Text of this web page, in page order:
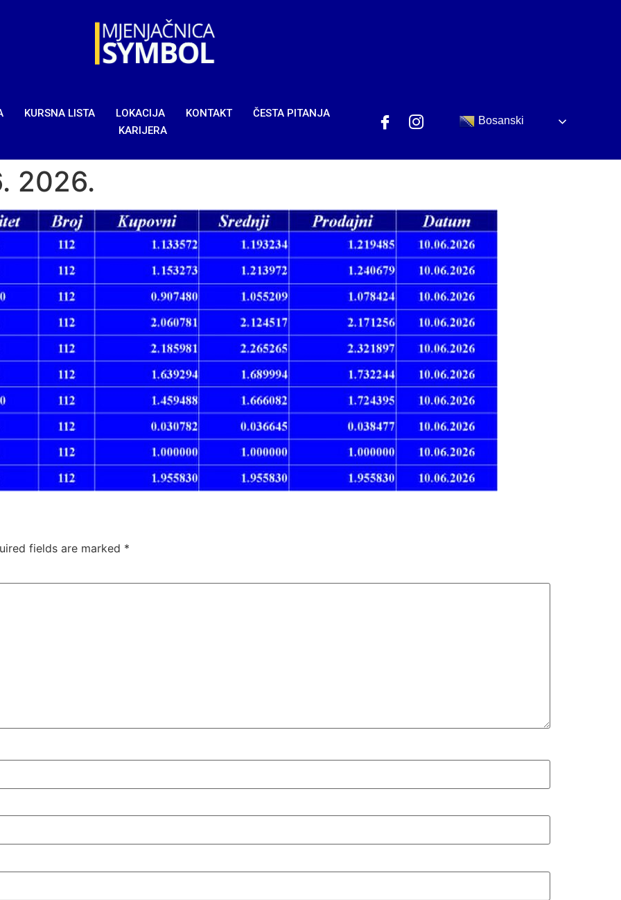
KURSNA LISTA LOKACIJA KONTAKT
ČESTA PITANJA
KARIJERA
Bosanski
2026.
fields are marked *